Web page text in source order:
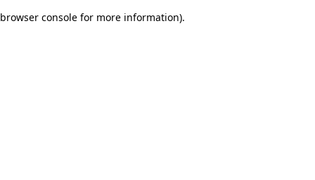
browser console for more information).